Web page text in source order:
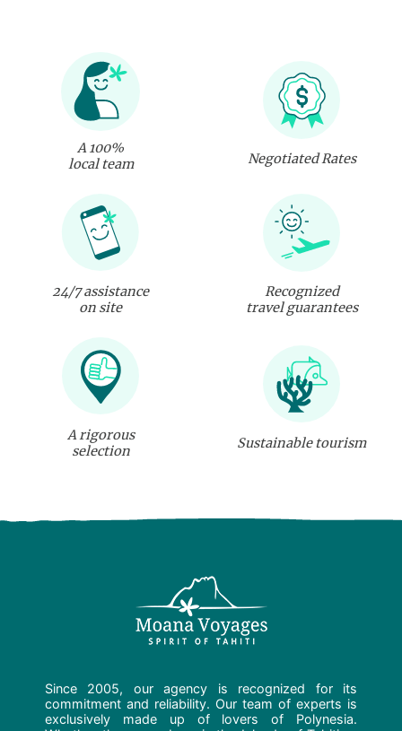
A 100%
local team
Negotiated Rates
24/7 assistance
on site
Recognized
travel guarantees
A rigorous
selection
Sustainable tourism
Since 2005, our agency is recognized for its
commitment and reliability. Our team of experts is
exclusively made up of lovers of Polynesia.